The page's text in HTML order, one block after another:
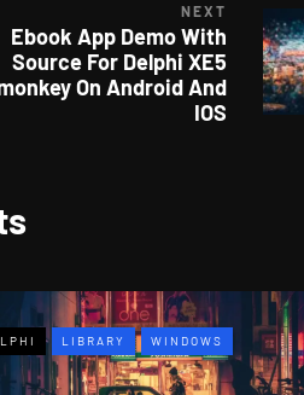
NEXT
Ebook App Demo With
Source For Delphi XE5
On Android And
IOS
LIBRARY WINDOWS